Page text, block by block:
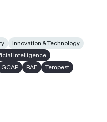
Innovation & Technology
Intelligence
GCAP RAF
Tempest